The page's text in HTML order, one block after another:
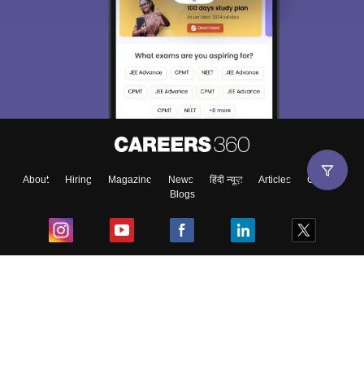
About Hiring Magazine News हिंदी न्यूज़ Articles
Contact
Blogs